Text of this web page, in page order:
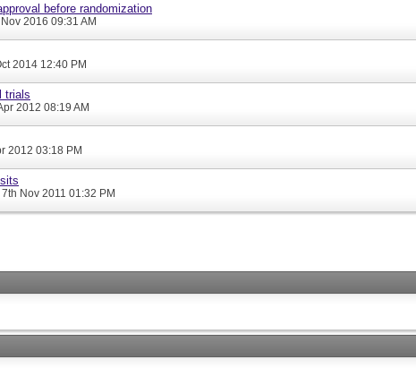
before randomization
2016 09:31 AM
2014 12:40 PM
trials
2012 08:19 AM
2012 03:18 PM
7th Nov 2011 01:32 PM